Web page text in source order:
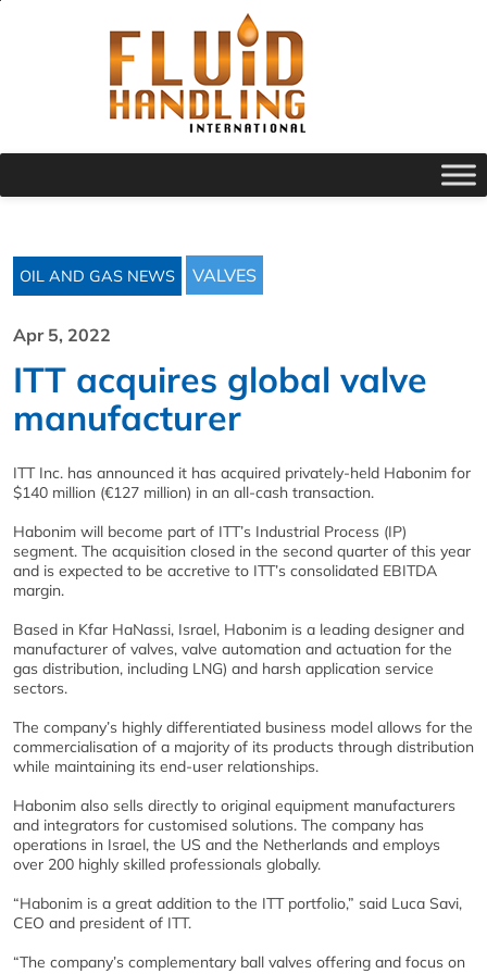
OIL AND GAS NEWS VALVES
Apr 5, 2022
ITT acquires global valve
manufacturer
ITT Inc. has announced it has acquired privately-held Habonim for
$140 million (€127 million) in an all-cash transaction.
Habonim will become part of ITT’s Industrial Process (IP)
segment. The acquisition closed in the second quarter of this year
and is expected to be accretive to ITT’s consolidated EBITDA
margin.
Based in Kfar HaNassi, Israel, Habonim is a leading designer and
manufacturer of valves, valve automation and actuation for the
gas distribution, including LNG) and harsh application service
sectors.
The company’s highly differentiated business model allows for the
commercialisation of a majority of its products through distribution
while maintaining its end-user relationships.
Habonim also sells directly to original equipment manufacturers
and integrators for customised solutions. The company has
operations in Israel, the US and the Netherlands and employs
over 200 highly skilled professionals globally.
“Habonim is a great addition to the ITT portfolio,” said Luca Savi,
CEO and president of ITT.
“The company’s complementary ball valves offering and focus on